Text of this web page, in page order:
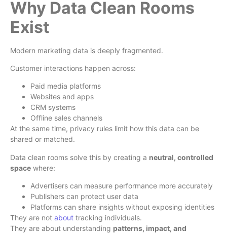
Why Data Clean Rooms
Exist
Modern marketing data is deeply fragmented.
Customer interactions happen across:
Paid media platforms
Websites and apps
CRM systems
Offline sales channels
At the same time, privacy rules limit how this data can be
shared or matched.
Data clean rooms solve this by creating a neutral, controlled
space where:
Advertisers can measure performance more accurately
Publishers can protect user data
Platforms can share insights without exposing identities
They are not about tracking individuals.
They are about understanding patterns, impact, and